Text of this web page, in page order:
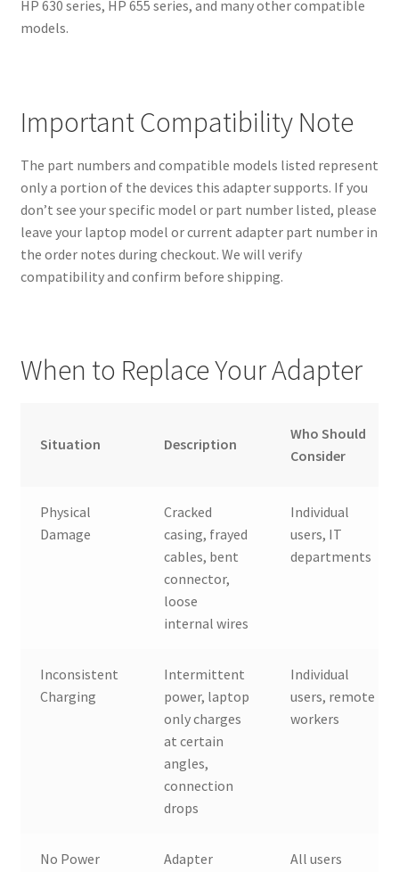
HP 630 series, HP 655 series, and many other compatible
models.
Important Compatibility Note
The part numbers and compatible models listed represent
only a portion of the devices this adapter supports. If you
don’t see your specific model or part number listed, please
leave your laptop model or current adapter part number in
the order notes during checkout. We will verify
compatibility and confirm before shipping.
When to Replace Your Adapter
Situation Description
Who Should
Consider
Physical
Damage
Cracked
casing, frayed
cables, bent
connector,
loose
internal wires
Individual
users, IT
departments
Inconsistent
Charging
Intermittent
power, laptop
only charges
at certain
angles,
connection
drops
Individual
users, remote
workers
No Power
Adapter
All users